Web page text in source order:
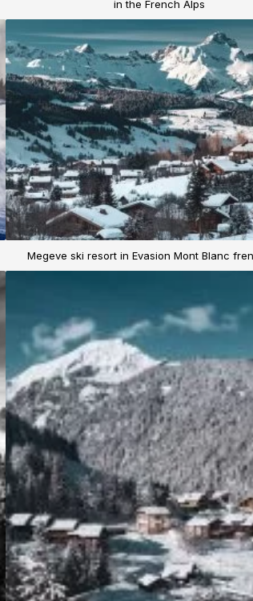
in the French Alps
Megeve ski resort in Evasion Mont Blanc